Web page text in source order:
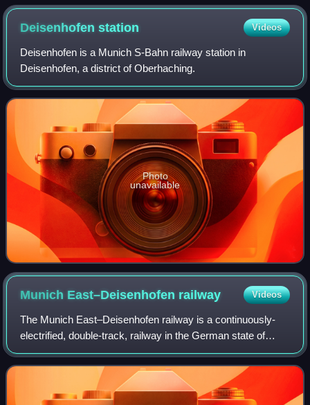
Deisenhofenstation Videos
Deisenhofen is a Munich S-Bahn railway station in
Deisenhofen, a district of Oberhaching.
Photo
unavailable
Munich East–Deisenhofen railway Videos
The Munich East–Deisenhofen railway is a continuously-
electrified, double-track, railway in the German state of
Bavaria. It connects Munich East station with Deisenhofen
and was opened on 10 October 1